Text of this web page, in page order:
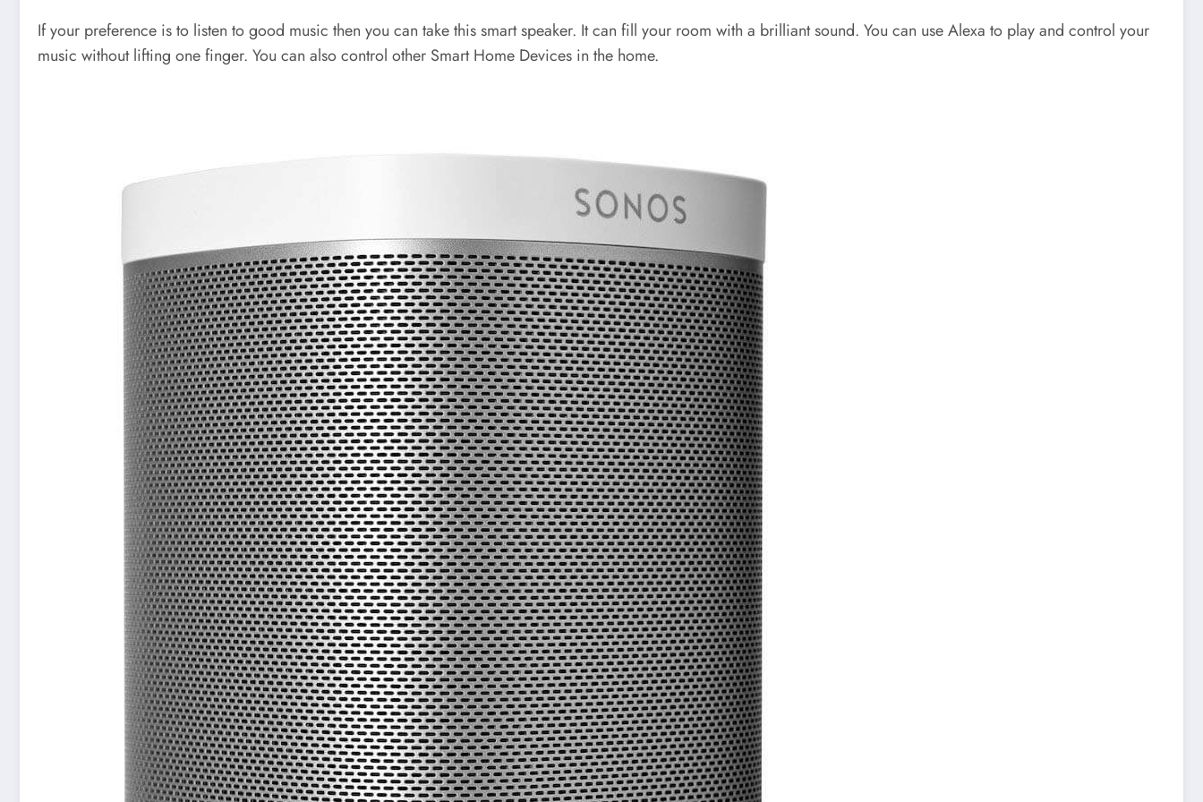
If your preference is to listen to good music then you can take this smart speaker. It can fill your room with a brilliant sound. You can use Alexa to play and control your
music without lifting one finger. You can also control other Smart Home Devices in the home.